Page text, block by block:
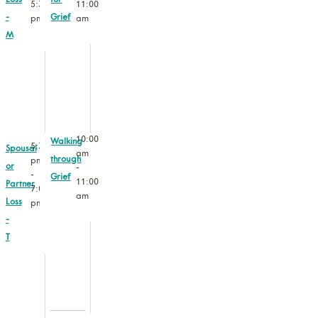
-
M
5:30
pm
Spousal
or
Partner
Loss
-
T
5:30
pm
-
7:00
pm
Grief
11:00
am
Walking
through
Grief
10:00
am
-
11:00
am